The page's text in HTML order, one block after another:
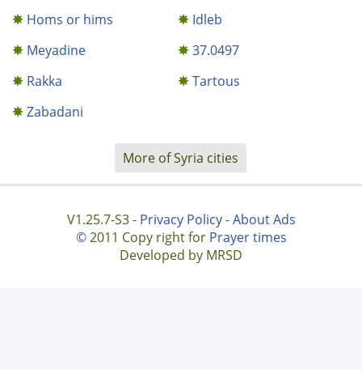
Homs or hims
Idleb
Meyadine
37.0497
Rakka
Tartous
Zabadani
More of Syria cities
V1.25.7-S3 - Privacy Policy-About Ads
©2011 Copy right for Prayer times
Developed by MRSD